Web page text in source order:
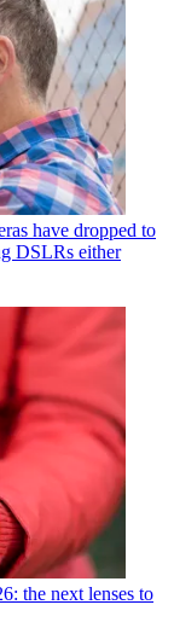
have dropped to
DSLRs either
the next lenses to